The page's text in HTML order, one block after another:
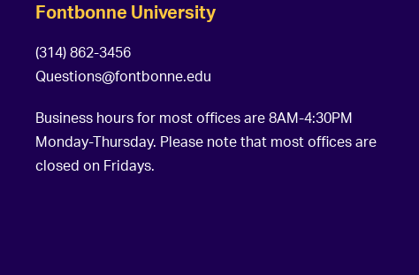
Fontbonne University
(314) 862-3456
Questions@fontbonne.edu
Business hours for most offices are 8AM-4:30PM
Monday-Thursday. Please note that most offices are
closed on Fridays.